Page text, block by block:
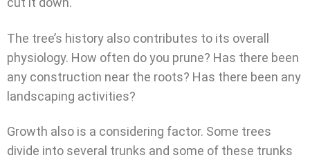
The tree’s history also contributes to its overall
physiology. How often do you prune? Has there been
any construction near the roots? Has there been any
landscaping activities?
Growth also is a considering factor. Some trees
divide into several trunks and some of these trunks